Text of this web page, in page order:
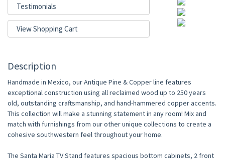
Testimonials
View Shopping Cart
Description
Handmade in Mexico, our Antique Pine & Copper line features
exceptional construction using all reclaimed wood up to 250 years
old, outstanding craftsmanship, and hand-hammered copper accents.
This collection will make a stunning statement in any room! Mix and
match with furnishings from our other unique collections to create a
cohesive southwestern feel throughout your home.
The Santa Maria TV Stand features spacious bottom cabinets, 2 front